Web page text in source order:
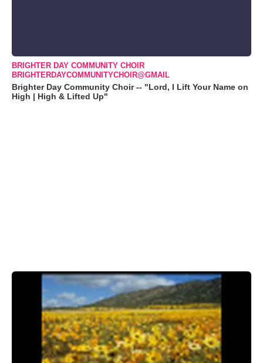
BRIGHTER DAY COMMUNITY CHOIR
BRIGHTERDAYCOMMUNITYCHOIR@GMAIL
Brighter Day Community Choir -- "Lord, I Lift Your Name on
High | High & Lifted Up"